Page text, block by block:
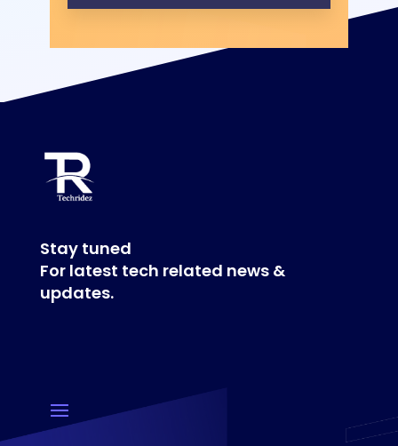
Stay tuned
For latest tech related news &
updates.